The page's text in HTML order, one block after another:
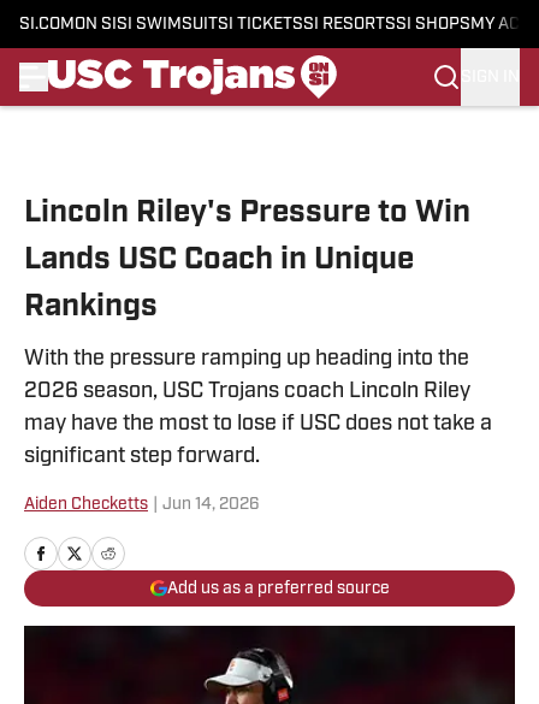
SI.COM ON SI SI SWIMSUITSI TICKETSSI RESORTSSI SHOPS MY
Lincoln Riley's Pressure to Win
Lands USC Coach in Unique
Rankings
With the pressure ramping up heading into the
2026 season, USC Trojans coach Lincoln Riley
may have the most to lose if USC does not take a
significant step forward.
Aiden Checketts Jun 14, 2026
Add us as a preferred source